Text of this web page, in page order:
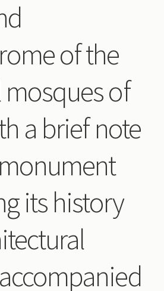
and books
of the
of
a brief note
its history